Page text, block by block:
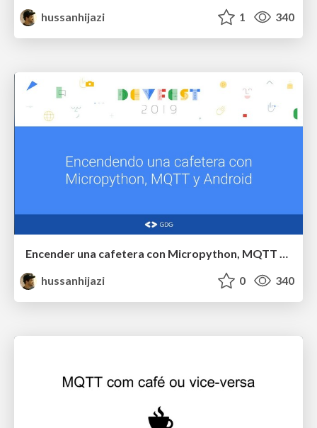
hussanhijazi
1 340
Encender una cafetera con Micropython, MQTT y Android
hussanhijazi
0 340